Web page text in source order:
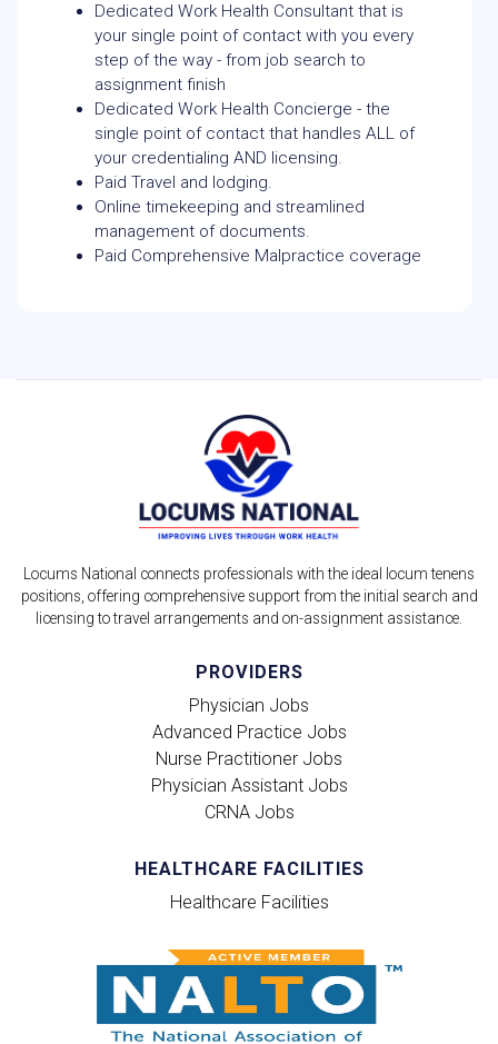
Dedicated Work Health Consultant that is
your single point of contact with you every
step of the way - from job search to
assignment finish
Dedicated Work Health Concierge - the
single point of contact that handles ALL of
your credentialing AND licensing.
Paid Travel and lodging.
Online timekeeping and streamlined
management of documents.
Paid Comprehensive Malpractice coverage
Locums National connects professionals with the ideal locum tenens
positions, offering comprehensive support from the initial search and
licensing to travel arrangements and on-assignment assistance.
PROVIDERS
Physician Jobs
Advanced Practice Jobs
Nurse Practitioner Jobs
Physician Assistant Jobs
CRNA Jobs
HEALTHCARE FACILITIES
Healthcare Facilities